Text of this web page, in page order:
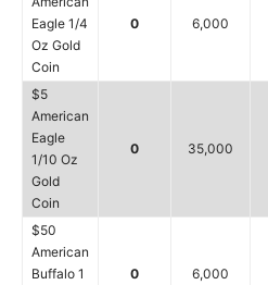
Eagle 1/4
Oz Gold
Coin
0 6,000
$5
American
Eagle
1/10 Oz
Gold
Coin
0 35,000
$50
American
Buffalo 1
0 6,000